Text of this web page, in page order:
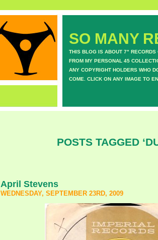
SO MANY
THIS BLOG IS ABOUT 7" RECORDS
FROM MY PERSONAL 45
ANY COPYRIGHT HOLDERS WHO
COME. CLICK ON ANY IMAGE TO
POSTS TAGGED
April Stevens
WEDNESDAY, SEPTEMBER 23RD, 2009